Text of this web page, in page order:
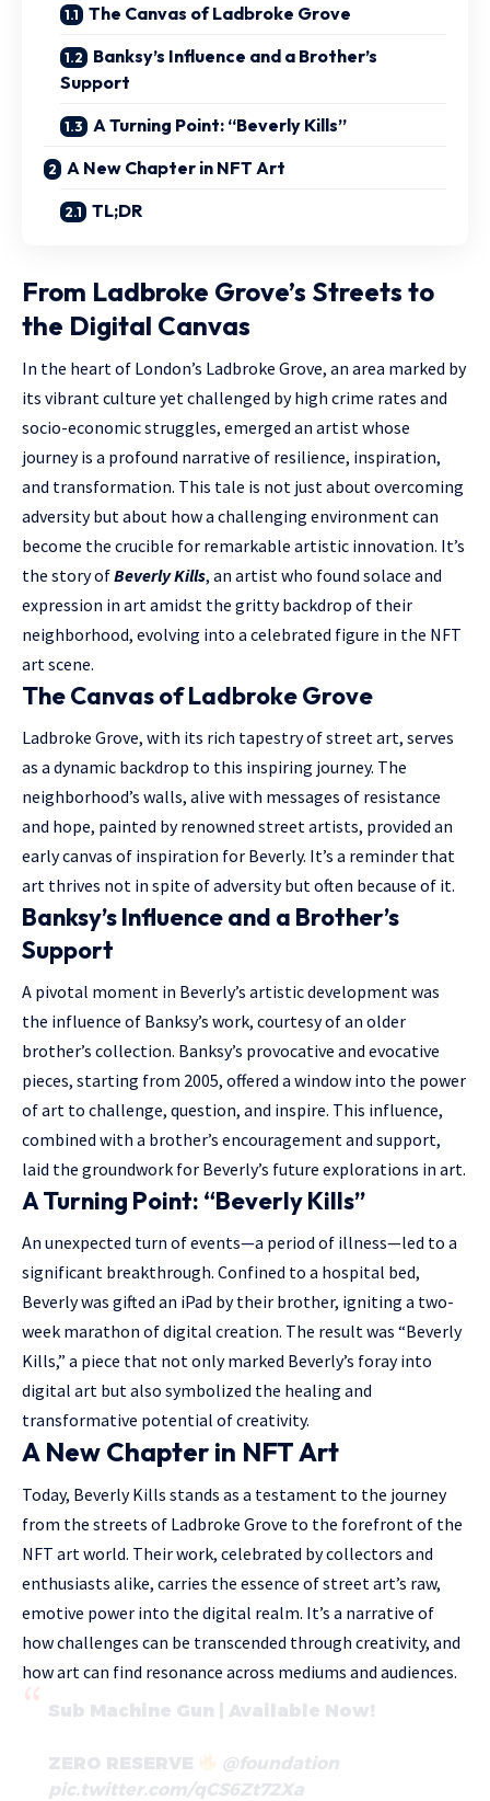
The Canvas of Ladbroke Grove
Banksy’s Influence and a Brother’s
Support
A Turning Point: “Beverly Kills”
A New Chapter in NFT Art
TL;DR
From Ladbroke Grove’s Streets to
the Digital Canvas
In the heart of London’s Ladbroke Grove, an area marked by
its vibrant culture yet challenged by high crime rates and
socio-economic struggles, emerged an artist whose
journey is a profound narrative of resilience, inspiration,
and transformation. This tale is not just about overcoming
adversity but about how a challenging environment can
become the crucible for remarkable artistic innovation. It’s
the story ofBeverly Kills, an artist who found solace and
expression in art amidst the gritty backdrop of their
neighborhood, evolving into a celebrated figure in the NFT
art scene.
The Canvas of Ladbroke Grove
Ladbroke Grove, with its rich tapestry of street art, serves
as a dynamic backdrop to this inspiring journey. The
neighborhood’s walls, alive with messages of resistance
and hope, painted by renowned street artists, provided an
early canvas of inspiration for Beverly. It’s a reminder that
art thrives not in spite of adversity but often because of it.
Banksy’s Influence and a Brother’s
Support
A pivotal moment in Beverly’s artistic development was
the influence of Banksy’s work, courtesy of an older
brother’s collection. Banksy’s provocative and evocative
pieces, starting from 2005, offered a window into the power
of art to challenge, question, and inspire. This influence,
combined with a brother’s encouragement and support,
laid the groundwork for Beverly’s future explorations in art.
A Turning Point: “Beverly Kills”
An unexpected turn of events—a period of illness—led to a
significant breakthrough. Confined to a hospital bed,
Beverly was gifted an iPad by their brother, igniting a two-
week marathon of digital creation. The result was “Beverly
Kills,” a piece that not only marked Beverly’s foray into
digital art but also symbolized the healing and
transformative potential of creativity.
A New Chapter in NFT Art
Today, Beverly Kills stands as a testament to the journey
from the streets of Ladbroke Grove to the forefront of the
NFT art world. Their work, celebrated by collectors and
enthusiasts alike, carries the essence of street art’s raw,
emotive power into the digital realm. It’s a narrative of
how challenges can be transcended through creativity, and
how art can find resonance across mediums and audiences.
Sub Machine Gun | Available Now!
ZERO RESERVE
@foundation
pic.twitter.com/qCS6Zt72Xa